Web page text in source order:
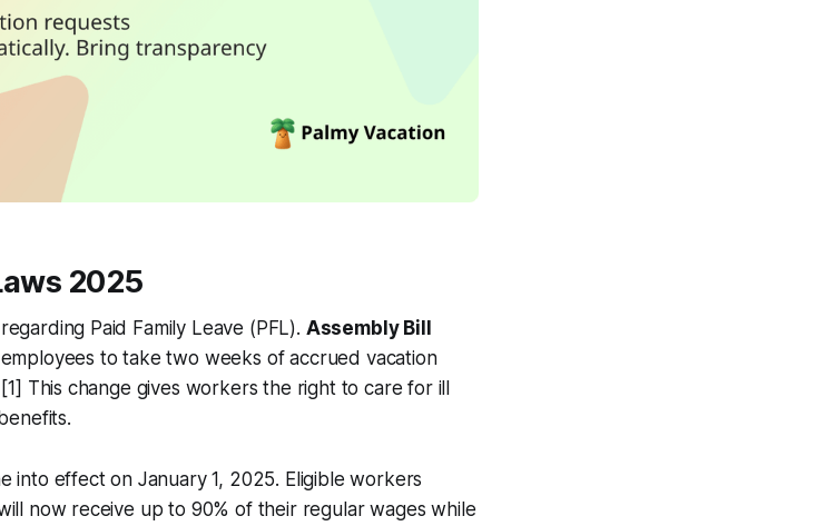
2025
Paid Family Leave (PFL). Assembly Bill
to take two weeks of accrued vacation
This change gives workers the right to care for ill
into effect on January 1, 2025. Eligible workers
now receive up to 90% of their regular wages while